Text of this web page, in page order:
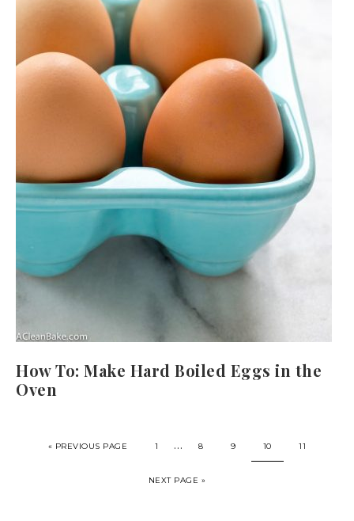
How To: Make Hard Boiled Eggs in the
Oven
« PREVIOUS PAGE 1 … 8 9 10 11
NEXT PAGE »